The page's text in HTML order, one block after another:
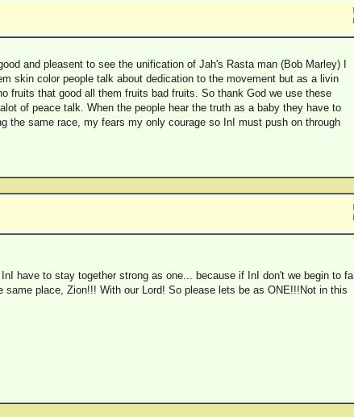
and pleasent to see the unification of Jah's Rasta man (Bob Marley) I
skin color people talk about dedication to the movement but as a livin
fruits that good all them fruits bad fruits. So thank God we use these
of peace talk. When the people hear the truth as a baby they have to
the same race, my fears my only courage so InI must push on through
have to stay together strong as one... because if InI don't we begin to fall
place, Zion!!! With our Lord! So please lets be as ONE!!!Not in this